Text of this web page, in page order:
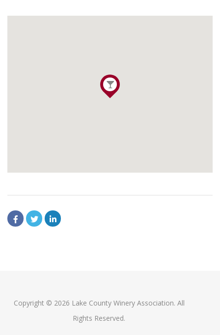
Copyright © 2026 Lake County Winery Association. All
Rights Reserved.